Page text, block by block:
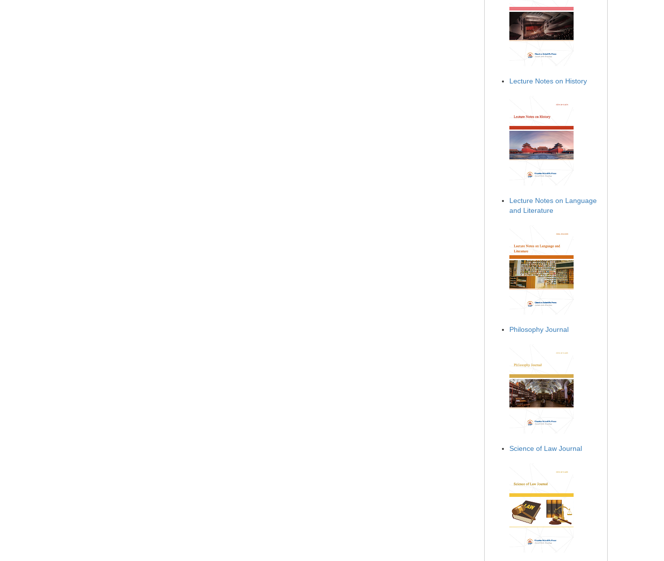
Lecture Notes on History
Lecture Notes on Language
and Literature
Philosophy Journal
Science of Law Journal